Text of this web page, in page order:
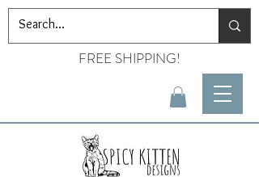
FREE SHIPPING!